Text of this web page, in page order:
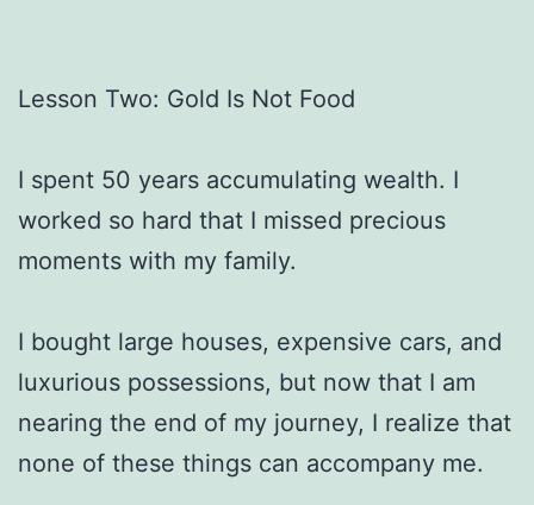
Lesson Two: Gold Is Not Food
I spent 50 years accumulating wealth. I
worked so hard that I missed precious
moments with my family.
I bought large houses, expensive cars, and
luxurious possessions, but now that I am
nearing the end of my journey, I realize that
none of these things can accompany me.